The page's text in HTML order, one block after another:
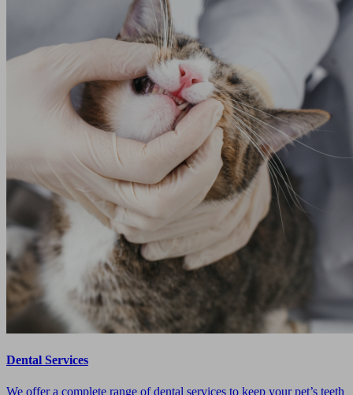
Dental Services
We offer a complete range of dental services to keep your pet’s teeth